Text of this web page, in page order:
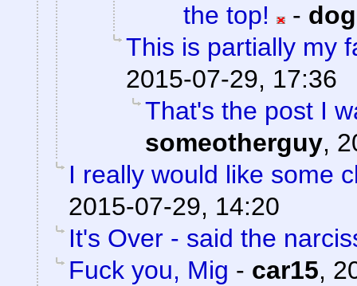
the top!
-
This is partially my
2015-07-29, 17:36
That's the post I
someotherguy,
I really would like some
2015-07-29, 14:20
It's Over - said the
Fuck you, Mig - car15,